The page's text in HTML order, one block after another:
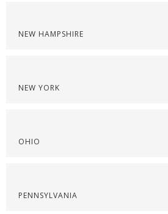
NEW HAMPSHIRE
NEW YORK
OHIO
PENNSYLVANIA